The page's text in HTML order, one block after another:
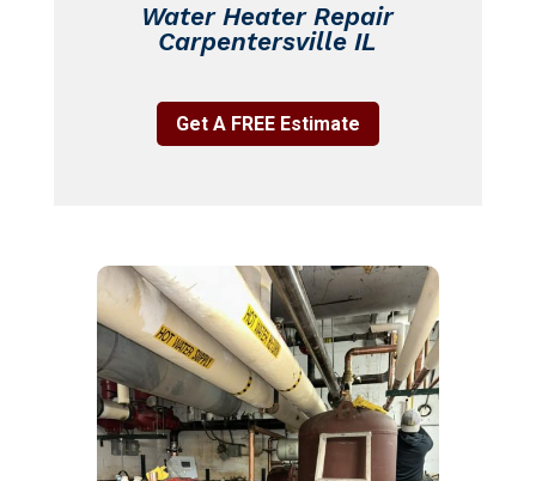
Water Heater Repair
Carpentersville IL
Get A FREE Estimate